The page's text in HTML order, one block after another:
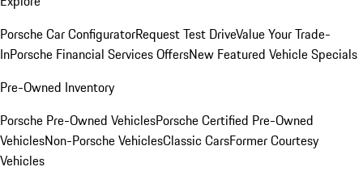
Porsche Car ConfiguratorRequest Test DriveValue Your Trade-
InPorsche Financial Services OffersNew Featured Vehicle Specials
Pre-Owned Inventory
Porsche Pre-Owned VehiclesPorsche Certified Pre-Owned
VehiclesNon-Porsche VehiclesClassic CarsFormer Courtesy
Vehicles